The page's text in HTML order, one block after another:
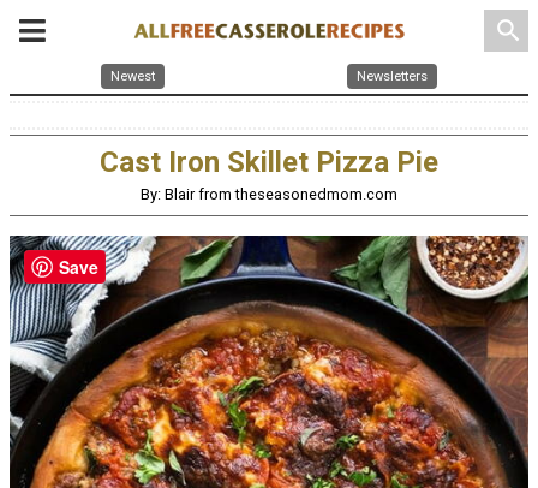
search
Newest Newsletters
Cast Iron Skillet Pizza Pie
By: Blair from theseasonedmom.com
Save